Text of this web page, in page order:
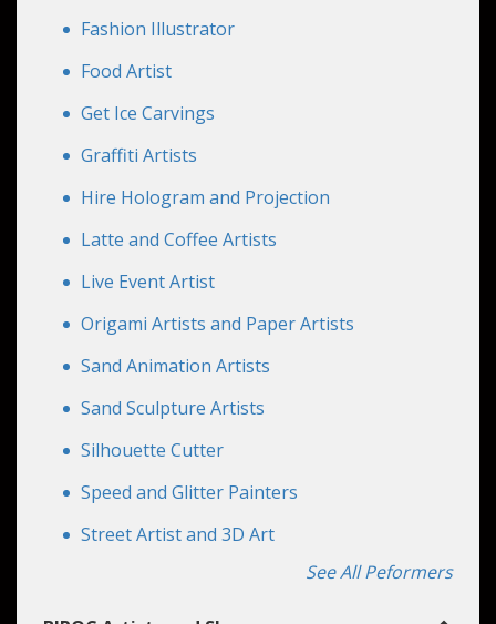
Fashion Illustrator
Food Artist
Get Ice Carvings
Graffiti Artists
Hire Hologram and Projection
Latte and Coffee Artists
Live Event Artist
Origami Artists and Paper Artists
Sand Animation Artists
Sand Sculpture Artists
Silhouette Cutter
Speed and Glitter Painters
Street Artist and 3D Art
See All Peformers